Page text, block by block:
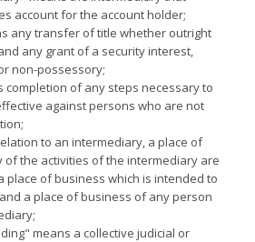
account for the account holder;
any transfer of title whether outright
any grant of a security interest,
non-possessory;
of any steps necessary to
against persons who are not
to an intermediary, a place of
of the activities of the intermediary are
place of business which is intended to
a place of business of any person
means a collective judicial or